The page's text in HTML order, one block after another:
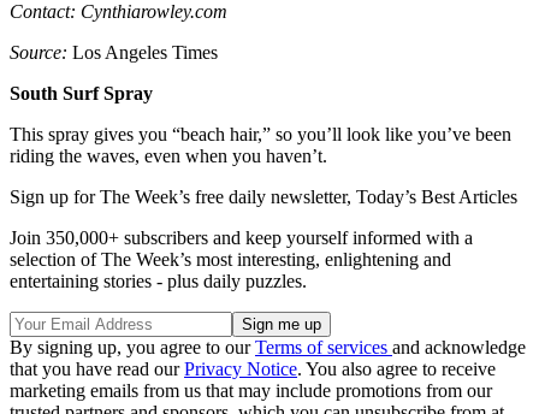
Contact: Cynthiarowley.com
Source: Los Angeles Times
South Surf Spray
This spray gives you “beach hair,” so you’ll look like you’ve been
riding the waves, even when you haven’t.
Sign up for The Week’s free daily newsletter, Today’s Best Articles
Join 350,000+ subscribers and keep yourself informed with a
selection of The Week’s most interesting, enlightening and
entertaining stories - plus daily puzzles.
By signing up, you agree to ourTerms of services and acknowledge
that you have read ourPrivacy Notice. You also agree to receive
marketing emails from us that may include promotions from our